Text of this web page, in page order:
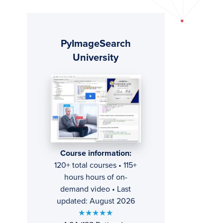
Sidebar
PyImageSearch
University
Course information:
120+ total courses • 115+
hours hours of on-
demand video • Last
updated: August 2026
★★★★★